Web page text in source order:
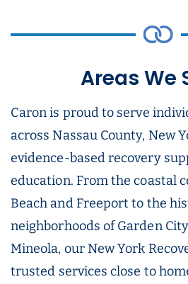
Areas We
Caron is proud to serve
across Nassau County, New
evidence-based recovery
education. From the coastal
Beach and Freeport to the
neighborhoods of Garden
Mineola, our New York
trusted services close to